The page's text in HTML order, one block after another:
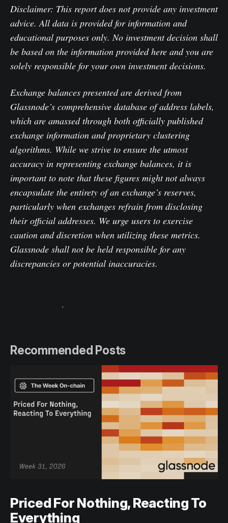
Disclaimer: This report does not provide any investment
advice. All data is provided for information and
educational purposes only. No investment decision shall
be based on the information provided here and you are
solely responsible for your own investment decisions.
Exchange balances presented are derived from
Glassnode’s comprehensive database of address labels,
which are amassed through both officially published
exchange information and proprietary clustering
algorithms. While we strive to ensure the utmost
accuracy in representing exchange balances, it is
important to note that these figures might not always
encapsulate the entirety of an exchange’s reserves,
particularly when exchanges refrain from disclosing
their official addresses. We urge users to exercise
caution and discretion when utilizing these metrics.
Glassnode shall not be held responsible for any
discrepancies or potential inaccuracies.
.
Recommended Posts
Priced For Nothing, Reacting To
Everything